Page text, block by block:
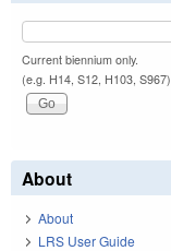
Current biennium only.
(e.g. H14, S12, H103, S967)
About
About
LRS User Guide